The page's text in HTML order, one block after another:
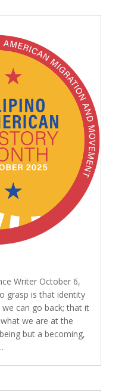
Writer October 6,
grasp is that identity
can go back; that it
we are at the
but a becoming,